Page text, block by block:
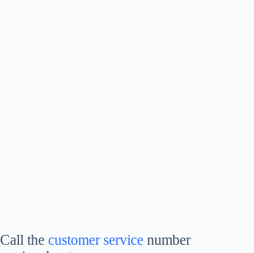
Call the customer service number